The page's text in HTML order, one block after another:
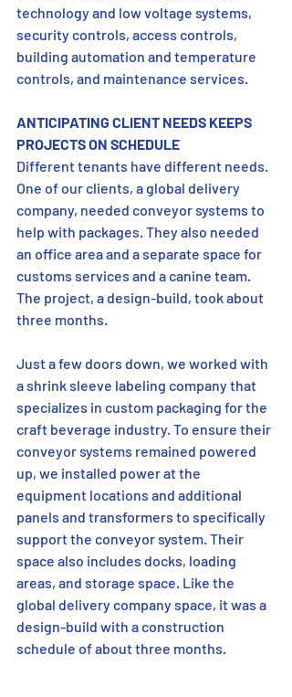
technology and low voltage systems,
security controls, access controls,
building automation and temperature
controls, and maintenance services.
ANTICIPATING CLIENT NEEDS KEEPS
PROJECTS ON SCHEDULE
Different tenants have different needs.
One of our clients, a global delivery
company, needed conveyor systems to
help with packages. They also needed
an office area and a separate space for
customs services and a canine team.
The project, a design-build, took about
three months.
Just a few doors down, we worked with
a shrink sleeve labeling company that
specializes in custom packaging for the
craft beverage industry. To ensure their
conveyor systems remained powered
up, we installed power at the
equipment locations and additional
panels and transformers to specifically
support the conveyor system. Their
space also includes docks, loading
areas, and storage space. Like the
global delivery company space, it was a
design-build with a construction
schedule of about three months.